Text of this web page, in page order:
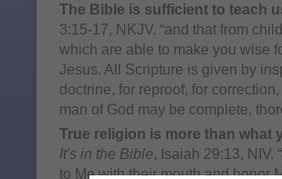
The Bible is sufficient to teach
3:15-17, NKJV. “and that from
which are able to make you wise
Jesus. All Scripture is given by
doctrine, for reproof, for
man of God may be complete,
True religion is more than what
It's in the Bible, Isaiah 29:13, NIV.
to Me with their mouth and honor